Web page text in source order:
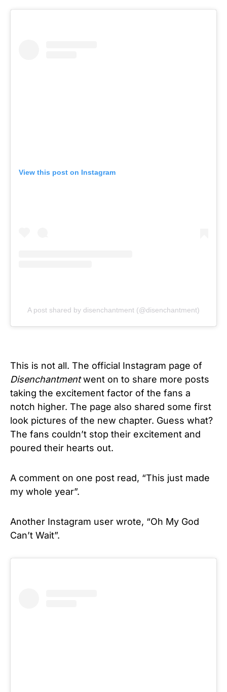
View this post on Instagram
A post shared by disenchantment (@disenchantment)
This is not all. The official Instagram page of
Disenchantmentwent on to share more posts
taking the excitement factor of the fans a
notch higher. The page also shared some first
look pictures of the new chapter. Guess what?
The fans couldn’t stop their excitement and
poured their hearts out.
A comment on one post read, “This just made
my whole year”.
Another Instagram user wrote, “Oh My God
Can’t Wait”.